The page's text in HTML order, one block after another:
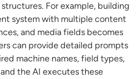
For example, building
system with multiple content
and media fields becomes
can provide detailed prompts
machine names, field types,
the AI executes these